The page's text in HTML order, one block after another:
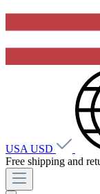
USA USD
Free shipping and